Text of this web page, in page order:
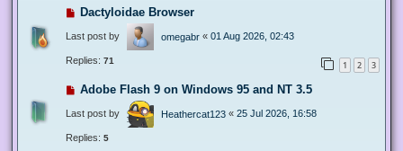
Dactyloidae Browser
Last post by omegabr « 01 Aug 2026, 02:43
Replies: 71 1 2 3
Adobe Flash 9 on Windows 95 and NT 3.5
Last post by Heathercat123 « 25 Jul 2026, 16:58
Replies: 5